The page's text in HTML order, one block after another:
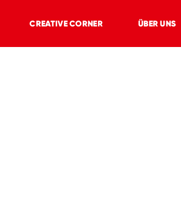
CREATIVE CORNER ÜBER UNS